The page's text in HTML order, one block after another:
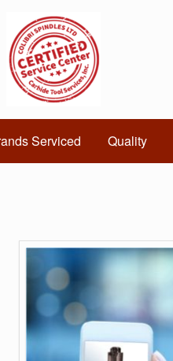
Serviced Quality